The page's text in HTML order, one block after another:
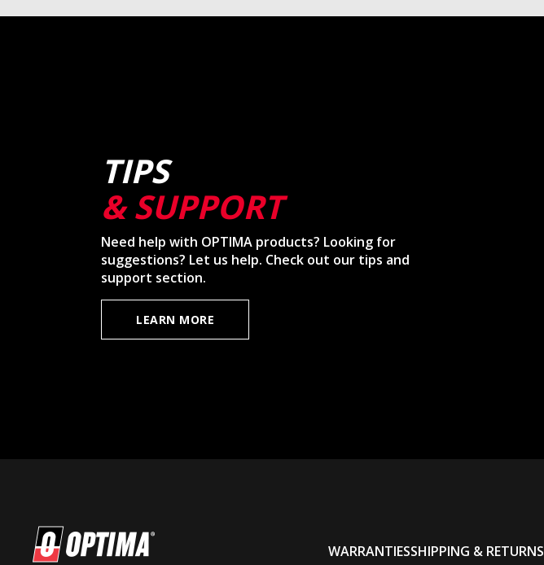
TIPS
& SUPPORT
Need help with OPTIMA products? Looking for
suggestions? Let us help. Check out our tips and
support section.
LEARN MORE
WARRANTIESSHIPPING & RETURNS